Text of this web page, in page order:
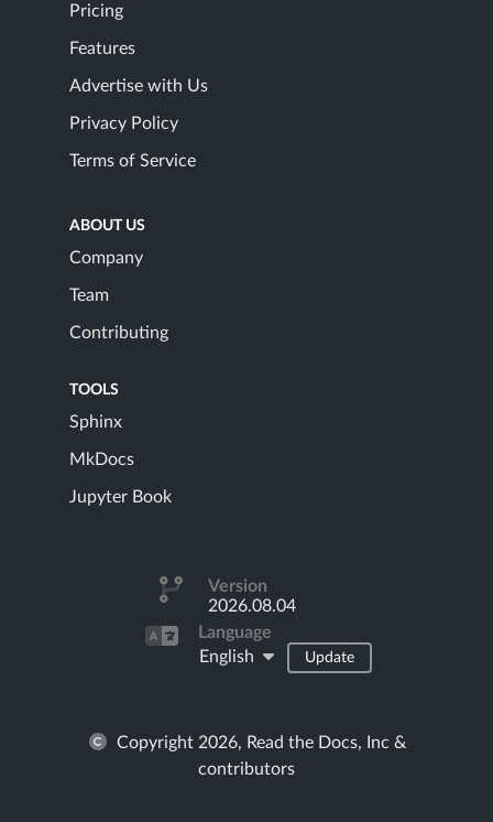
Pricing
Features
Advertise with Us
Privacy Policy
Terms of Service
ABOUT US
Company
Team
Contributing
TOOLS
Sphinx
MkDocs
Jupyter Book
Version
2026.08.04
Language
English
Update
Copyright 2026, Read the Docs, Inc &
contributors